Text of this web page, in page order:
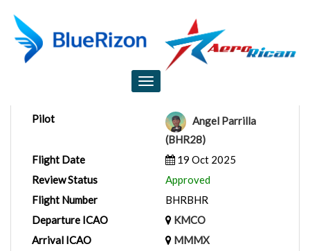
Toggle
Pilot
Angel Parrilla
(BHR28)
Flight Date
19 Oct 2025
Review Status
Approved
Flight Number
BHRBHR
Departure ICAO
KMCO
Arrival ICAO
MMMX